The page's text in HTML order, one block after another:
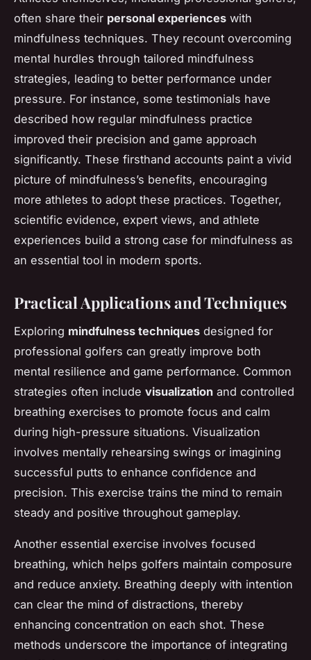
often share their personal experiences with
mindfulness techniques. They recount overcoming
mental hurdles through tailored mindfulness
strategies, leading to better performance under
pressure. For instance, some testimonials have
described how regular mindfulness practice
improved their precision and game approach
significantly. These firsthand accounts paint a vivid
picture of mindfulness’s benefits, encouraging
more athletes to adopt these practices. Together,
scientific evidence, expert views, and athlete
experiences build a strong case for mindfulness as
an essential tool in modern sports.
Practical Applications and Techniques
Exploring mindfulness techniques designed for
professional golfers can greatly improve both
mental resilience and game performance. Common
strategies often include visualization and controlled
breathing exercises to promote focus and calm
during high-pressure situations. Visualization
involves mentally rehearsing swings or imagining
successful putts to enhance confidence and
precision. This exercise trains the mind to remain
steady and positive throughout gameplay.
Another essential exercise involves focused
breathing, which helps golfers maintain composure
and reduce anxiety. Breathing deeply with intention
can clear the mind of distractions, thereby
enhancing concentration on each shot. These
methods underscore the importance of integrating